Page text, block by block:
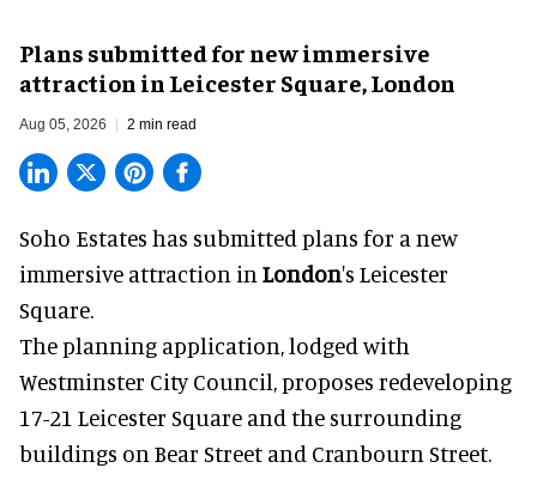
Plans submitted for new immersive
attraction in Leicester Square, London
Aug 05, 2026 2 min read
Soho Estates has submitted plans for a new
immersive attraction in London's Leicester
Square.
The planning application, lodged with
Westminster City Council, proposes redeveloping
17-21 Leicester Square and the surrounding
buildings on Bear Street and Cranbourn Street.